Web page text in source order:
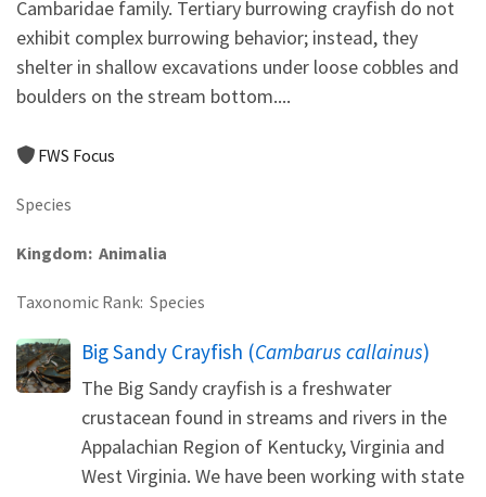
Cambaridae family. Tertiary burrowing crayfish do not
exhibit complex burrowing behavior; instead, they
shelter in shallow excavations under loose cobbles and
boulders on the stream bottom....
FWS Focus
Species
Kingdom Animalia
Taxonomic Rank Species
Big Sandy Crayfish (Cambarus callainus)
The Big Sandy crayfish is a freshwater
crustacean found in streams and rivers in the
Appalachian Region of Kentucky, Virginia and
West Virginia. We have been working with state